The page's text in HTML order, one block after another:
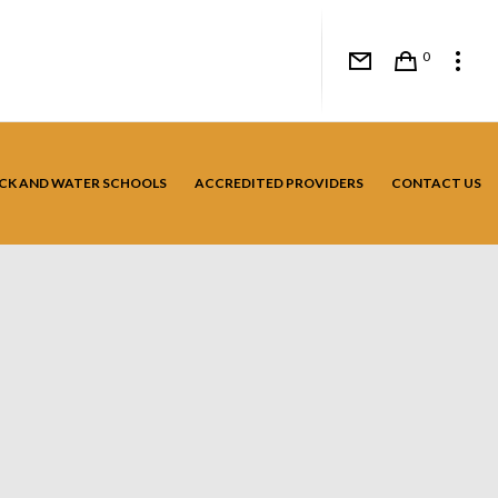
0
AND WATER SCHOOLS ACCREDITED PROVIDERS CONTACT US